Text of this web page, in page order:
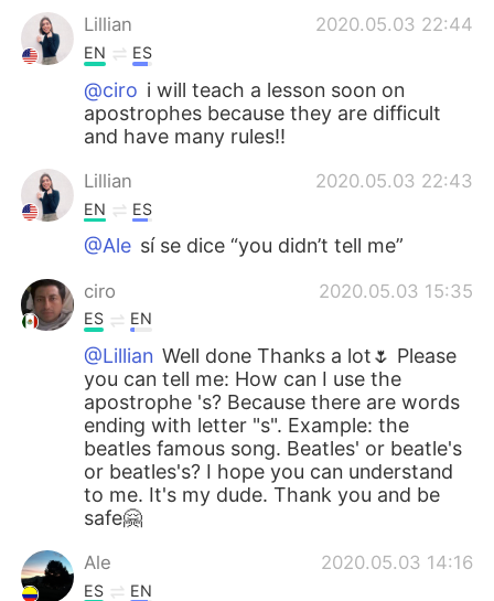
Lillian 2020.05.03 22:44
EN ES
@ciro i will teach a lesson soon on
apostrophes because they are difficult
and have many rules!!
Lillian 2020.05.03 22:43
EN ES
@Ale sí se dice “you didn’t tell me”
ciro 2020.05.03 15:35
ES EN
@Lillian Well done Thanks a lot🌷 Please
you can tell me: How can I use the
apostrophe 's? Because there are words
ending with letter "s". Example: the
beatles famous song. Beatles' or beatle's
or beatles's? I hope you can understand
to me. It's my dude. Thank you and be
safe🤗
Ale 2020.05.03 14:16
ES EN